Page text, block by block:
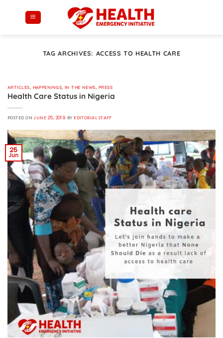
TAG ARCHIVES: ACCESS TO HEALTH CARE
ARTICLES HAPPENINGS, IN THE NEWS PRESS
Health Care Status in Nigeria
POSTED ONJUNE 25, 2019 BY EDITORIAL STAFF
25
Jun